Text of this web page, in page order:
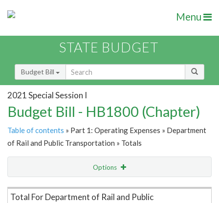
Menu
STATE BUDGET
Budget Bill
2021 Special Session I
Budget Bill - HB1800 (Chapter)
Table of contents » Part 1: Operating Expenses » Department
of Rail and Public Transportation » Totals
Options
Item Lookup
Total For Department of Rail and Public